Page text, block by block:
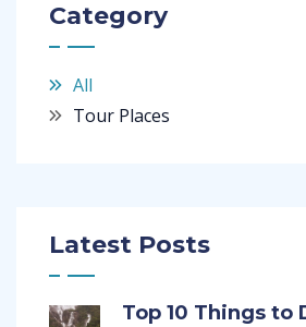
Category
All
Tour Places
Latest Posts
Top 10 Things to